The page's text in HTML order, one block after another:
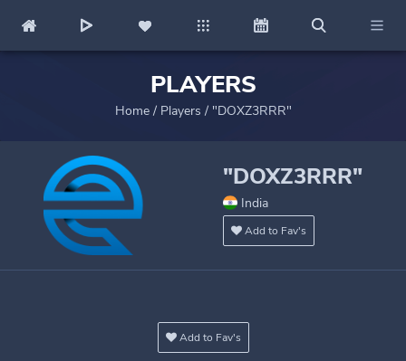
PLAYERS
Home/ Players / "DOXZ3RRR"
"DOXZ3RRR"
India
Add to Fav's
Add to Fav's